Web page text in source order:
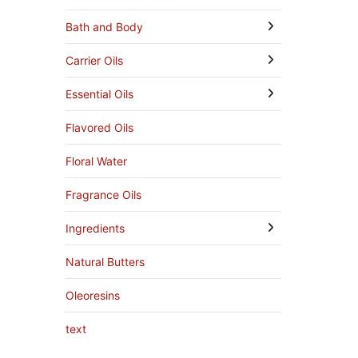
Bath and Body
Carrier Oils
Essential Oils
Flavored Oils
Floral Water
Fragrance Oils
Ingredients
Natural Butters
Oleoresins
text